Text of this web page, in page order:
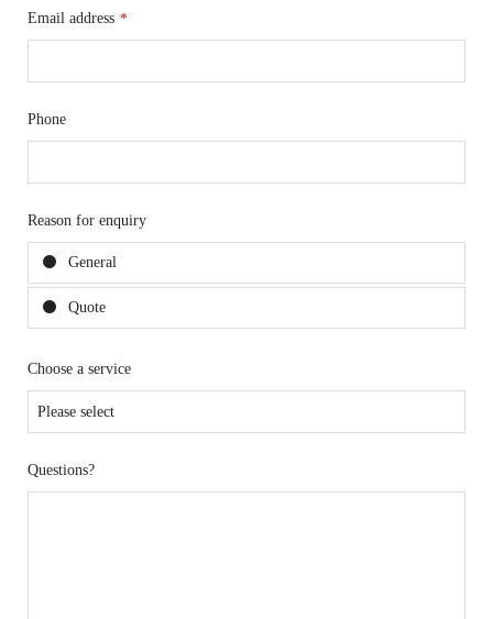
Email address *
Phone
Reason for enquiry
General
Quote
Choose a service
Questions?